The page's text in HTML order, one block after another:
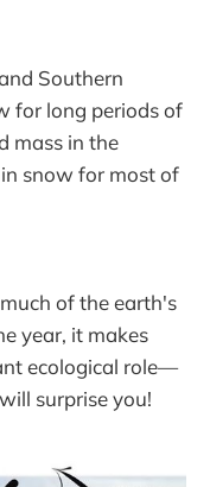
Southern
for long periods of
mass in the
snow for most of
of the earth's
year, it makes
ecological role—
surprise you!